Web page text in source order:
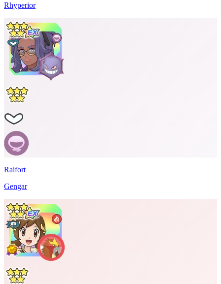
Rhyperior
Raifort
Gengar